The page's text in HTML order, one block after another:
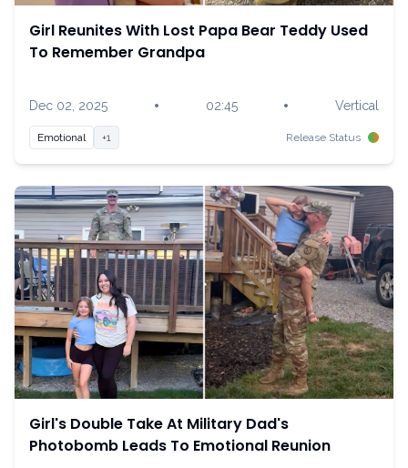
Girl Reunites With Lost Papa Bear Teddy Used
To Remember Grandpa
Dec 02, 2025 • 02:45 • Vertical
Emotional +1 Release Status
Girl's Double Take At Military Dad's
Photobomb Leads To Emotional Reunion